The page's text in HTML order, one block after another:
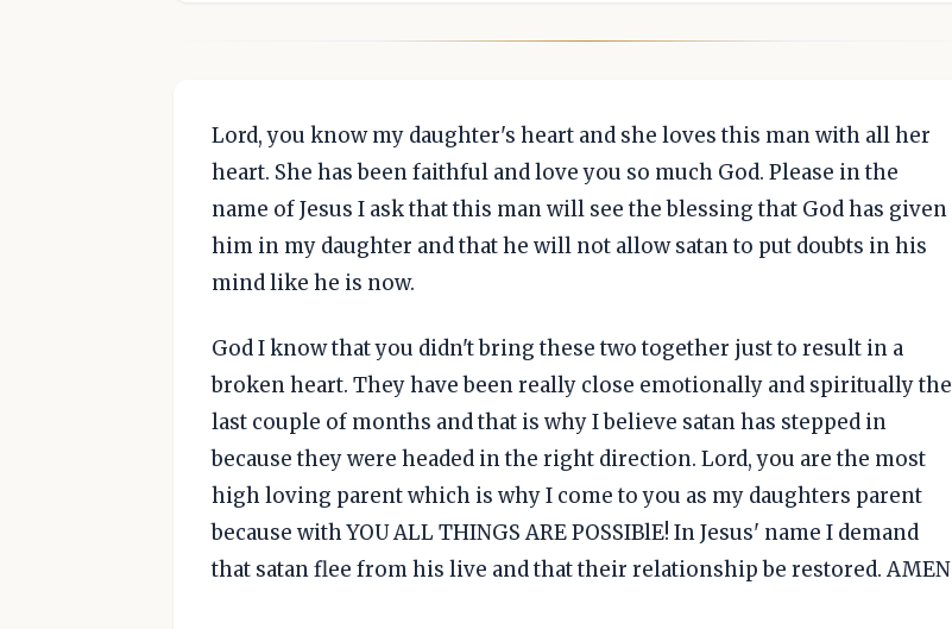
Lord, you know my daughter's heart and she loves this man with all her
heart. She has been faithful and love you so much God. Please in the
name of Jesus I ask that this man will see the blessing that God has given
him in my daughter and that he will not allow satan to put doubts in his
mind like he is now.
God I know that you didn't bring these two together just to result in a
broken heart. They have been really close emotionally and spiritually the
last couple of months and that is why I believe satan has stepped in
because they were headed in the right direction. Lord, you are the most
high loving parent which is why I come to you as my daughters parent
because with YOU ALL THINGS ARE POSSIBlE! In Jesus' name I demand
that satan flee from his live and that their relationship be restored. AMEN